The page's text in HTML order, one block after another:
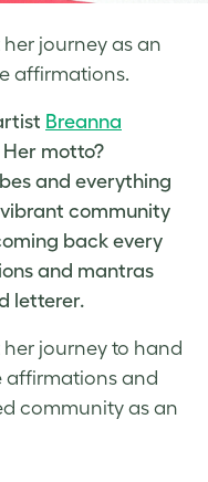
journey as an
affirmations.
Breanna
motto?
and everything
vibrant community
back every
and mantras
letterer.
journey to hand
affirmations and
community as an